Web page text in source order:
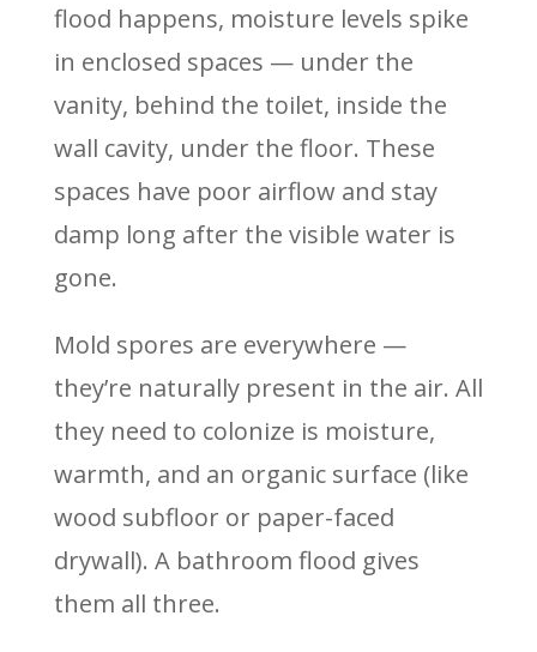
flood happens, moisture levels spike
in enclosed spaces — under the
vanity, behind the toilet, inside the
wall cavity, under the floor. These
spaces have poor airflow and stay
damp long after the visible water is
gone.
Mold spores are everywhere —
they’re naturally present in the air. All
they need to colonize is moisture,
warmth, and an organic surface (like
wood subfloor or paper-faced
drywall). A bathroom flood gives
them all three.